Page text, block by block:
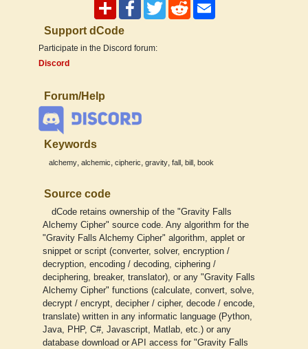
Support dCode
Participate in the Discord forum:
Discord
Forum/Help
Keywords
alchemy alchemic cipheric gravity fall bill book
Source code
dCode retains ownership of the "Gravity Falls
Alchemy Cipher" source code. Any algorithm for the
"Gravity Falls Alchemy Cipher" algorithm, applet or
snippet or script (converter, solver, encryption /
decryption, encoding / decoding, ciphering /
deciphering, breaker, translator), or any "Gravity Falls
Alchemy Cipher" functions (calculate, convert, solve,
decrypt / encrypt, decipher / cipher, decode / encode,
translate) written in any informatic language (Python,
Java, PHP, C#, Javascript, Matlab, etc.) or any
database download or API access for "Gravity Falls